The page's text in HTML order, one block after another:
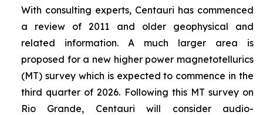
With consulting experts, Centauri has commenced
a review of 2011 and older geophysical and
related information. A much larger area is
proposed for a new higher power magnetotellurics
(MT) survey which is expected to commence in the
third quarter of 2026. Following this MT survey on
Rio Grande, Centauri will consider audio-